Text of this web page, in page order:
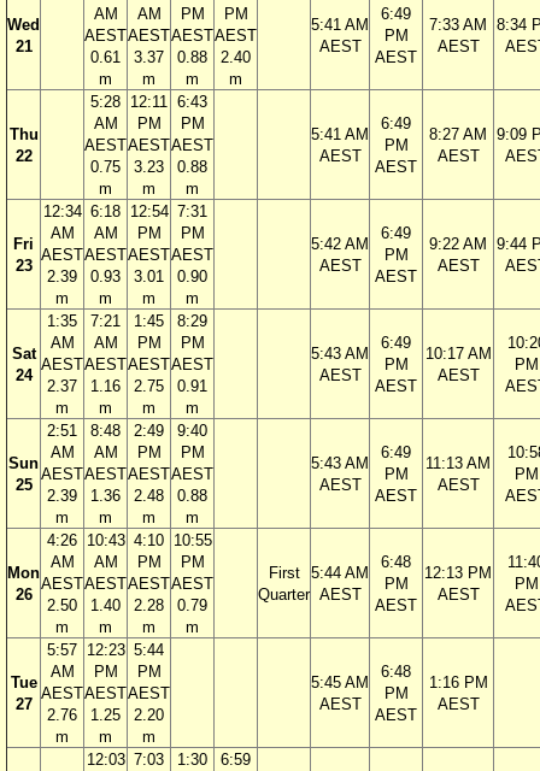
Wed
21
AM
AEST
0.61
m
AM
AEST
3.37
m
PM
AEST
0.88
m
PM
AEST
2.40
m
5:41 AM
AEST
6:49
PM
AEST
7:33 AM
AEST
8:34
Thu
22
5:28
AM
AEST
0.75
m
12:11
PM
AEST
3.23
m
6:43
PM
AEST
0.88
m
5:41 AM
AEST
6:49
PM
AEST
8:27 AM
AEST
9:09
Fri
23
12:34
AM
AEST
2.39
m
6:18
AM
AEST
0.93
m
12:54
PM
AEST
3.01
m
7:31
PM
AEST
0.90
m
5:42 AM
AEST
6:49
PM
AEST
9:22 AM
AEST
9:44
Sat
24
1:35
AM
AEST
2.37
m
7:21
AM
AEST
1.16
m
1:45
PM
AEST
2.75
m
8:29
PM
AEST
0.91
m
5:43 AM
AEST
6:49
PM
AEST
10:17 AM
AEST
PM
Sun
25
2:51
AM
AEST
2.39
m
8:48
AM
AEST
1.36
m
2:49
PM
AEST
2.48
m
9:40
PM
AEST
0.88
m
5:43 AM
AEST
6:49
PM
AEST
11:13 AM
AEST
PM
Mon
26
4:26
AM
AEST
2.50
m
10:43
AM
AEST
1.40
m
4:10
PM
AEST
2.28
m
10:55
PM
AEST
0.79
m
First
Quarter
5:44 AM
AEST
6:48
PM
AEST
12:13 PM
AEST
PM
Tue
27
5:57
AM
AEST
2.76
m
12:23
PM
AEST
1.25
m
5:44
PM
AEST
2.20
m
5:45 AM
AEST
6:48
PM
AEST
1:16 PM
AEST
12:03 7:03
1:30
6:59